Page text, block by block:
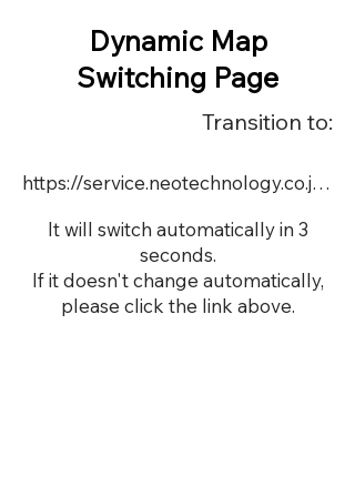
Dynamic Map
Switching Page
Transition to:
https://service.neotechnology.co.jp/dynamic/DY110/FreeMindView.html
It will switch automatically in 3
seconds.
If it doesn't change automatically,
please click the link above.